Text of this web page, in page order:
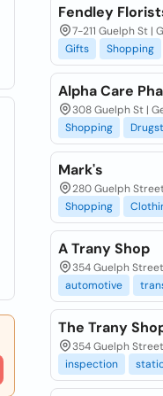
Fendley
7-211 Guelph St |
Gifts
Shopping
Alpha Care
308 Guelph St |
Shopping
Mark's
280 Guelph Street
Shopping
A Trany Shop
354 Guelph
automotive
The Trany
354 Guelph
inspection